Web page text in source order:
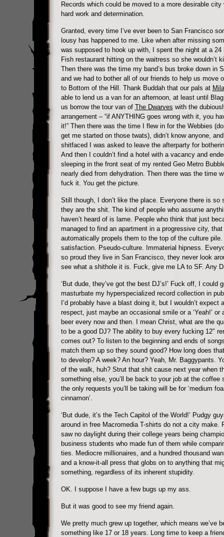
Records which could be moved to a more desirable city
hard work and determination.
Granted, every time I’ve ever been to San Francisco
lousy has happened to me. Like when after missing
was supposed to hook up with, I spent the night at a 24
Fish restaurant hitting on the waitress so she wouldn’t
Then there was the time my band’s bus broke down in
and we had to bother all of our friends to help us move
to Bottom of the Hill. Thank Buddah that our pals at
able to lend us a van for an afternoon, at least until
us borrow the tour van of The Dwarves with the
arrangement – “if ANYTHING goes wrong with it, you
it!” Then there was the time I flew in for the Webbies
get me started on those twats), didn’t know anyone,
shitfaced I was asked to leave the afterparty for
And then I couldn’t find a hotel with a vacancy and
sleeping in the front seat of my rented Geo Metro
nearly died from dehydration. Then there was the time
fuck it. You get the picture.
Still though, I don’t like the place. Everyone there is so
they are the shit. The kind of people who assume
haven’t heard of is lame. People who think that just
managed to find an apartment in a progressive city, that
automatically propels them to the top of the culture pile.
satisfaction. Pseudo-culture. Immaterial hipness.
so proud they live in San Francisco, they never look
see what a shithole it is. Fuck, give me LA to SF. Any
‘But dude, they’ve got the best DJ’s!’ Fuck off, I could
masturbate my hyperspecialized record collection in
I’d probably have a blast doing it, but I wouldn’t expect
respect, just maybe an occasional smile or a ‘Yeah!’ or
beer every now and then. I mean Christ, what are the
to be a good DJ? The ability to buy every fucking 12″
comes out? To listen to the beginning and ends of
match them up so they sound good? How long does
to develop? A week? An hour? Yeah, Mr. Baggypants.
of the walk, huh? Strut that shit cause next year when
something else, you’ll be back to your job at the coffee
the only requests you’ll be taking will be for ‘medium
cinnamon’.
‘But dude, it’s the Tech Capitol of the World!’ Pudgy
around in free Macromedia T-shirts do not a city make.
saw no daylight during their college years being
business students who made fun of them while
ties. Mediocre millionaires, and a hundred thousand
and a know-it-all press that globs on to anything that
something, regardless of its inherent stupidity.
OK. I suppose I have a few bugs up my ass.
But it was good to see my friend again.
We pretty much grew up together, which means we’ve
something like 17 or 18 years. Long time to keep a